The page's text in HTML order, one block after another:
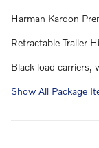
Harman Kardon
Retractable Trailer
Black load carriers,
Show All Package